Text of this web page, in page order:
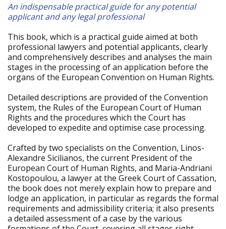
An indispensable practical guide for any potential
applicant and any legal professional
This book, which is a practical guide aimed at both
professional lawyers and potential applicants, clearly
and comprehensively describes and analyses the main
stages in the processing of an application before the
organs of the European Convention on Human Rights.
Detailed descriptions are provided of the Convention
system, the Rules of the European Court of Human
Rights and the procedures which the Court has
developed to expedite and optimise case processing.
Crafted by two specialists on the Convention, Linos-
Alexandre Sicilianos, the current President of the
European Court of Human Rights, and Maria-Andriani
Kostopoulou, a lawyer at the Greek Court of Cassation,
the book does not merely explain how to prepare and
lodge an application, in particular as regards the formal
requirements and admissibility criteria; it also presents
a detailed assessment of a case by the various